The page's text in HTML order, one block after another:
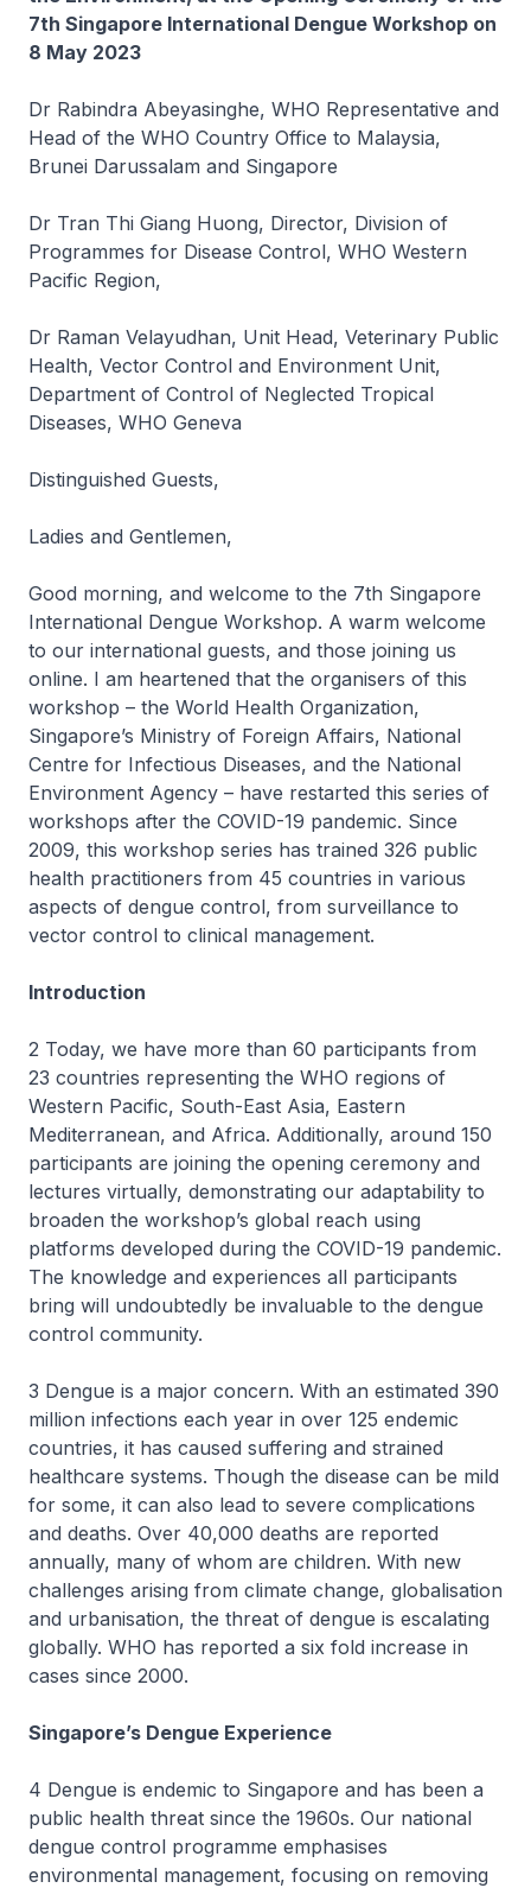
7th Singapore International Dengue Workshop on
8 May 2023
Dr Rabindra Abeyasinghe, WHO Representative and
Head of the WHO Country Office to Malaysia,
Brunei Darussalam and Singapore
Dr Tran Thi Giang Huong, Director, Division of
Programmes for Disease Control, WHO Western
Pacific Region,
Dr Raman Velayudhan, Unit Head, Veterinary Public
Health, Vector Control and Environment Unit,
Department of Control of Neglected Tropical
Diseases, WHO Geneva
Distinguished Guests,
Ladies and Gentlemen,
Good morning, and welcome to the 7th Singapore
International Dengue Workshop. A warm welcome
to our international guests, and those joining us
online. I am heartened that the organisers of this
workshop – the World Health Organization,
Singapore’s Ministry of Foreign Affairs, National
Centre for Infectious Diseases, and the National
Environment Agency – have restarted this series of
workshops after the COVID-19 pandemic. Since
2009, this workshop series has trained 326 public
health practitioners from 45 countries in various
aspects of dengue control, from surveillance to
vector control to clinical management.
Introduction
2 Today, we have more than 60 participants from
23 countries representing the WHO regions of
Western Pacific, South-East Asia, Eastern
Mediterranean, and Africa. Additionally, around 150
participants are joining the opening ceremony and
lectures virtually, demonstrating our adaptability to
broaden the workshop’s global reach using
platforms developed during the COVID-19 pandemic.
The knowledge and experiences all participants
bring will undoubtedly be invaluable to the dengue
control community.
3 Dengue is a major concern. With an estimated 390
million infections each year in over 125 endemic
countries, it has caused suffering and strained
healthcare systems. Though the disease can be mild
for some, it can also lead to severe complications
and deaths. Over 40,000 deaths are reported
annually, many of whom are children. With new
challenges arising from climate change, globalisation
and urbanisation, the threat of dengue is escalating
globally. WHO has reported a six fold increase in
cases since 2000.
Singapore’s Dengue Experience
4 Dengue is endemic to Singapore and has been a
public health threat since the 1960s. Our national
dengue control programme emphasises
environmental management, focusing on removing